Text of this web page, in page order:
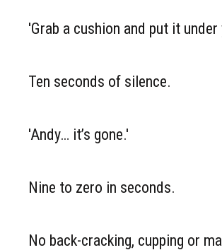
'Grab a cushion and put it
Ten seconds of silence.
'Andy… it’s gone.'
Nine to zero in seconds.
No back-cracking, cupping or